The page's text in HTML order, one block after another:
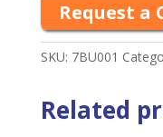
Request a
SKU: 7BU001
Related